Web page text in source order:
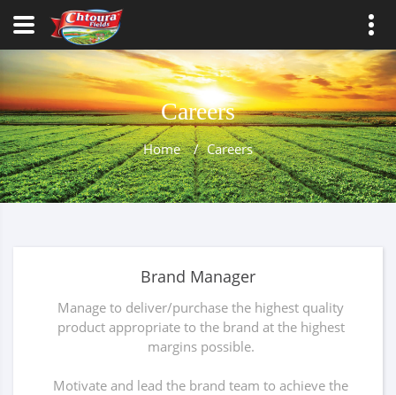
Careers
Home / Careers
Brand Manager
Manage to deliver/purchase the highest quality
product appropriate to the brand at the highest
margins possible.
Motivate and lead the brand team to achieve the